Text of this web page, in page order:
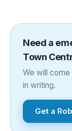
Need a
Town
We will
in writing.
Get a